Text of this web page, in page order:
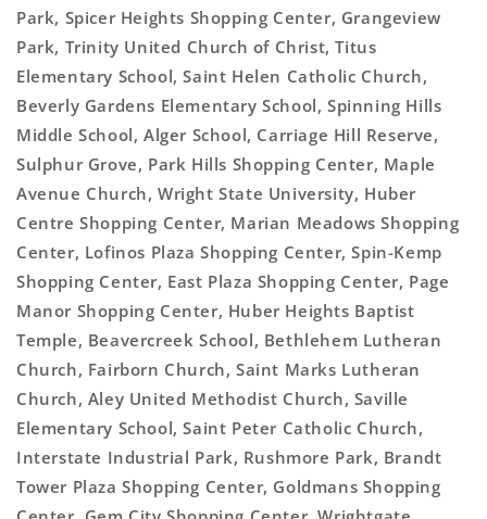
Park, Spicer Heights Shopping Center, Grangeview
Park, Trinity United Church of Christ, Titus
Elementary School, Saint Helen Catholic Church,
Beverly Gardens Elementary School, Spinning Hills
Middle School, Alger School, Carriage Hill Reserve,
Sulphur Grove, Park Hills Shopping Center, Maple
Avenue Church, Wright State University, Huber
Centre Shopping Center, Marian Meadows Shopping
Center, Lofinos Plaza Shopping Center, Spin-Kemp
Shopping Center, East Plaza Shopping Center, Page
Manor Shopping Center, Huber Heights Baptist
Temple, Beavercreek School, Bethlehem Lutheran
Church, Fairborn Church, Saint Marks Lutheran
Church, Aley United Methodist Church, Saville
Elementary School, Saint Peter Catholic Church,
Interstate Industrial Park, Rushmore Park, Brandt
Tower Plaza Shopping Center, Goldmans Shopping